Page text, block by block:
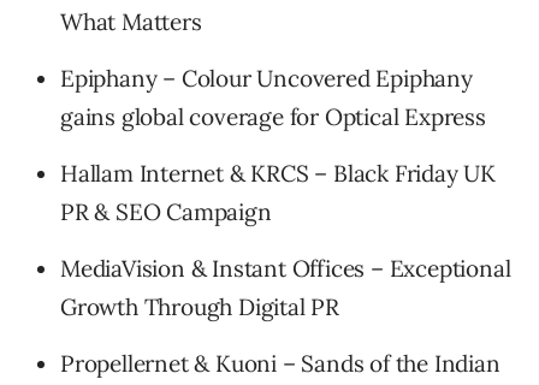
What Matters
Epiphany – Colour Uncovered Epiphany
gains global coverage for Optical Express
Hallam Internet & KRCS – Black Friday UK
PR & SEO Campaign
MediaVision & Instant Offices – Exceptional
Growth Through Digital PR
Propellernet & Kuoni – Sands of the Indian